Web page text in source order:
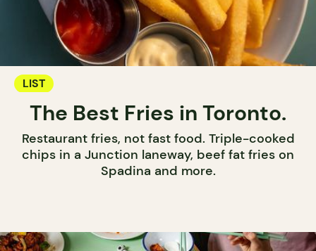
LIST
The Best Fries in Toronto.
Restaurant fries, not fast food. Triple-cooked
chips in a Junction laneway, beef fat fries on
Spadina and more.